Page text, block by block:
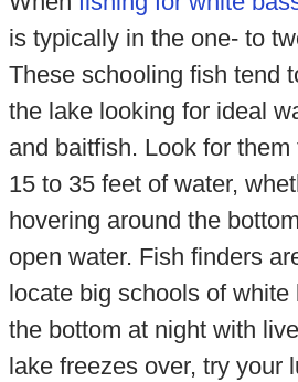
is typically in the one- to
These schooling fish tend
the lake looking for ideal
and baitfish. Look for
15 to 35 feet of water,
hovering around the
open water. Fish finders
locate big schools of
the bottom at night with
lake freezes over, try your